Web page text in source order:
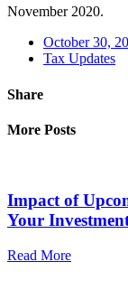
November 2020.
October 30,
Tax Updates
Share
More Posts
Impact of
Your
Read More